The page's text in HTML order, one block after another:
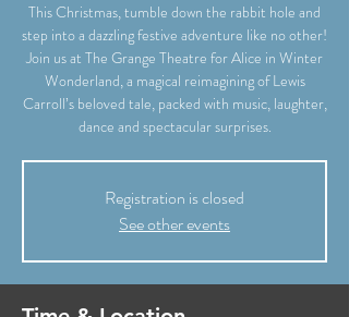
This Christmas, tumble down the rabbit hole and
step into a dazzling festive adventure like no other!
Join us at The Grange Theatre for Alice in Winter
Wonderland, a magical reimagining of Lewis
Carroll’s beloved tale, packed with music, laughter,
dance and spectacular surprises.
Registration is closed
See other events